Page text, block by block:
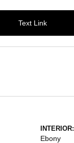
Text Link
INTERIOR:
Ebony